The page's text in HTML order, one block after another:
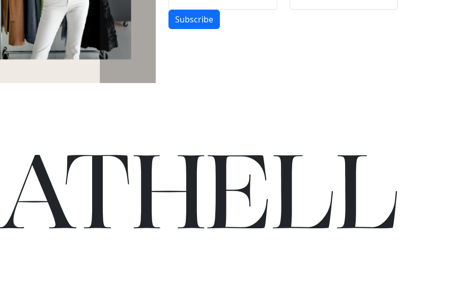
Subscribe
THELL